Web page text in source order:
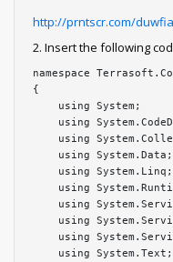
http://prntscr.com/duwfia
2. Insert the following
namespace
{
    using System;
using
using
    using System.Data;
    using System.Linq;
using
using
using
using
    using System.Text;